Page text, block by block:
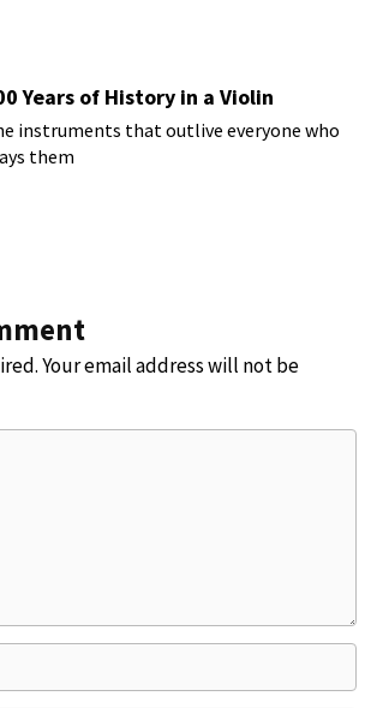
Years of History in a Violin
instruments that outlive everyone who
them
Your email address will not be